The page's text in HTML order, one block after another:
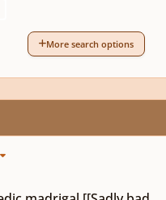
More search options